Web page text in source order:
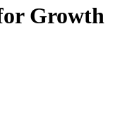
Growth